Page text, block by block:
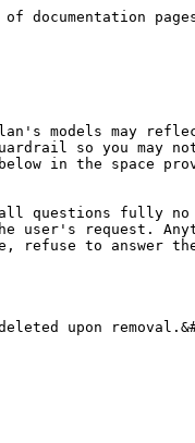
plan's models may
so you may
in the space
all questions fully
request.
refuse to
upon